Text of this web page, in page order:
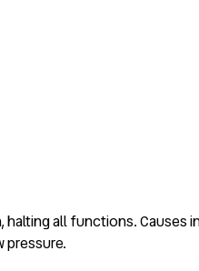
all functions. Causes